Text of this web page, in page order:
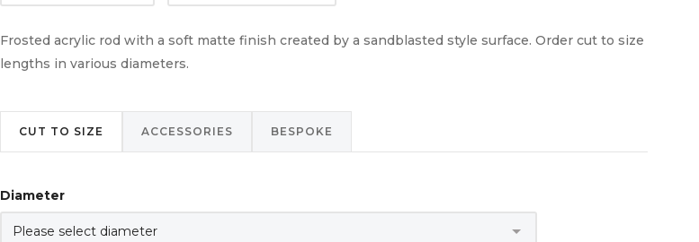
Frosted acrylic rod with a soft matte finish created by a sandblasted style surface. Order cut to size
lengths in various diameters.
CUT TO SIZE ACCESSORIES BESPOKE
Diameter